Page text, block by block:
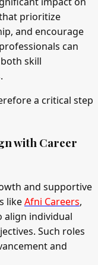
prioritize
and encourage
can
skill
a critical step
with Career
and supportive
likeAfni Careers,
align individual
Such roles
and